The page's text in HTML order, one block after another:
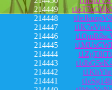
214449
214448
214447
214446
214445
214444
214443
214442
214441